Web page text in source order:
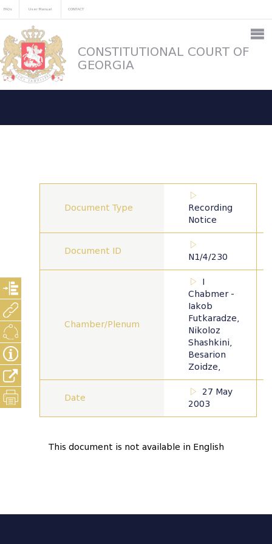
FAQs User Manual CONTACT
CONSTITUTIONAL COURT OF
GEORGIA
Document Type
Recording
Notice
Document ID
N1/4/230
Chamber/Plenum
I
Chabmer -
Iakob
Futkaradze,
Nikoloz
Shashkini,
Besarion
Zoidze,
Date
27 May
2003
This document is not available in English